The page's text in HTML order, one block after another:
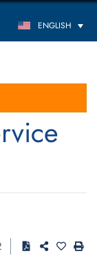
ENGLISH